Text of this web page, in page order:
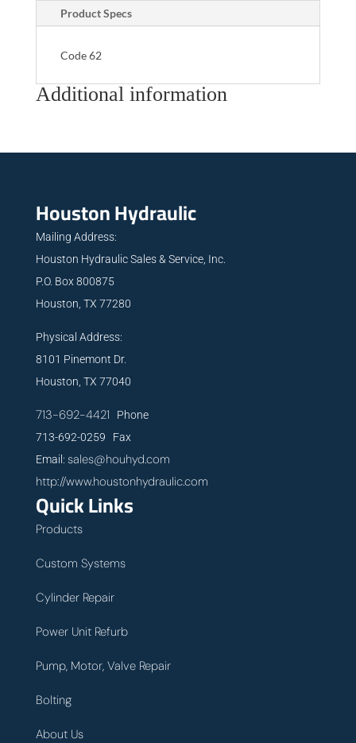
Product Specs
Code 62
Additional information
Houston Hydraulic
Mailing Address:
Houston Hydraulic Sales & Service, Inc.
P.O. Box 800875
Houston, TX 77280
Physical Address:
8101 Pinemont Dr.
Houston, TX 77040
713-692-4421 Phone
713-692-0259 Fax
Email: sales@houhyd.com
http://www.houstonhydraulic.com
Quick Links
Products
Custom Systems
Cylinder Repair
Power Unit Refurb
Pump, Motor, Valve Repair
Bolting
About Us